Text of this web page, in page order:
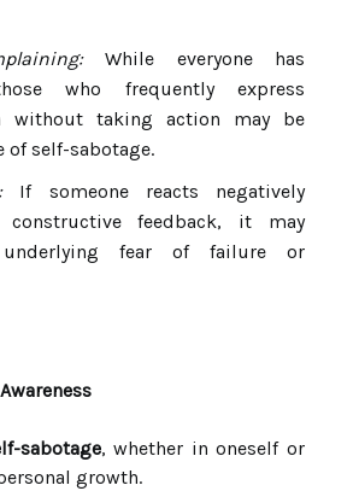
While everyone has
who frequently express
without taking action may be
of self-sabotage.
If someone reacts negatively
constructive feedback, it may
fear of failure or
sabotage, whether in oneself or
growth.